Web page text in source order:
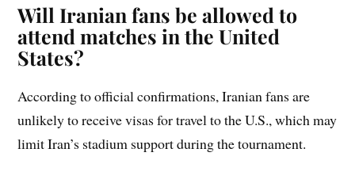
Will Iranian fans be allowed to
attend matches in the United
States?
According to official confirmations, Iranian fans are
unlikely to receive visas for travel to the U.S., which may
limit Iran’s stadium support during the tournament.